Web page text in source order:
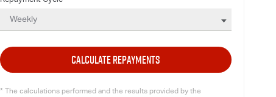
CALCULATE REPAYMENTS
* The calculations performed and the results provided by the